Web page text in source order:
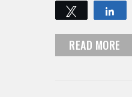
Tweet
READ MORE